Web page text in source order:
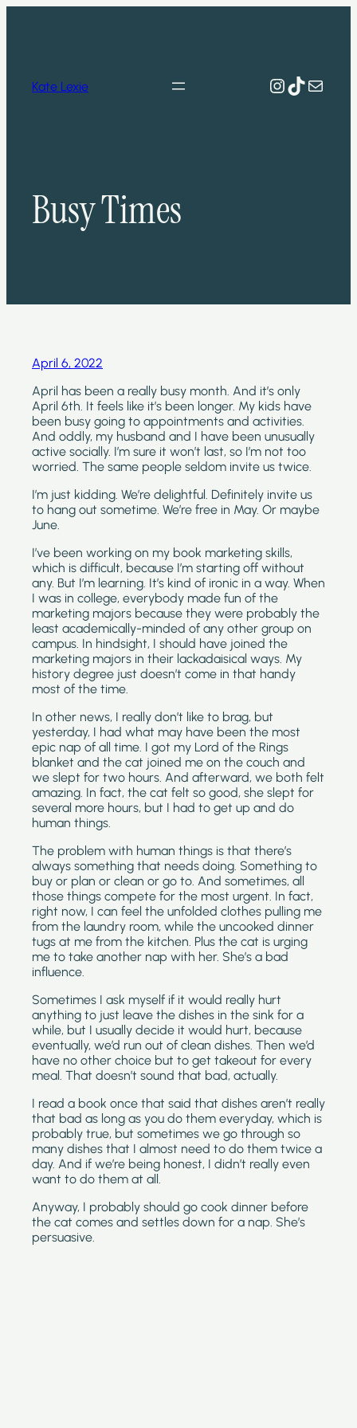
Kate Lexie Instagram
TikTok
Mail
Busy Times
April 6, 2022
April has been a really busy month. And it’s only
April 6th. It feels like it’s been longer. My kids have
been busy going to appointments and activities.
And oddly, my husband and I have been unusually
active socially. I’m sure it won’t last, so I’m not too
worried. The same people seldom invite us twice.
I’m just kidding. We’re delightful. Definitely invite us
to hang out sometime. We’re free in May. Or maybe
June.
I’ve been working on my book marketing skills,
which is difficult, because I’m starting off without
any. But I’m learning. It’s kind of ironic in a way. When
I was in college, everybody made fun of the
marketing majors because they were probably the
least academically-minded of any other group on
campus. In hindsight, I should have joined the
marketing majors in their lackadaisical ways. My
history degree just doesn’t come in that handy
most of the time.
In other news, I really don’t like to brag, but
yesterday, I had what may have been the most
epic nap of all time. I got my Lord of the Rings
blanket and the cat joined me on the couch and
we slept for two hours. And afterward, we both felt
amazing. In fact, the cat felt so good, she slept for
several more hours, but I had to get up and do
human things.
The problem with human things is that there’s
always something that needs doing. Something to
buy or plan or clean or go to. And sometimes, all
those things compete for the most urgent. In fact,
right now, I can feel the unfolded clothes pulling me
from the laundry room, while the uncooked dinner
tugs at me from the kitchen. Plus the cat is urging
me to take another nap with her. She’s a bad
influence.
Sometimes I ask myself if it would really hurt
anything to just leave the dishes in the sink for a
while, but I usually decide it would hurt, because
eventually, we’d run out of clean dishes. Then we’d
have no other choice but to get takeout for every
meal. That doesn’t sound that bad, actually.
I read a book once that said that dishes aren’t really
that bad as long as you do them everyday, which is
probably true, but sometimes we go through so
many dishes that I almost need to do them twice a
day. And if we’re being honest, I didn’t really even
want to do them at all.
Anyway, I probably should go cook dinner before
the cat comes and settles down for a nap. She’s
persuasive.